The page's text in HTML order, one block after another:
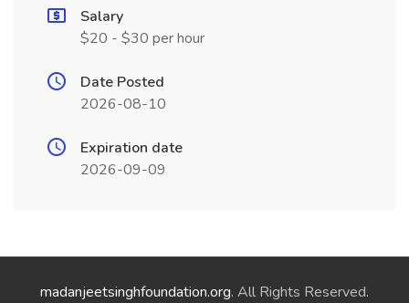
Salary
$20 - $30 per hour
Date Posted
2026-08-10
Expiration date
2026-09-09
madanjeetsinghfoundation.org. All Rights Reserved.